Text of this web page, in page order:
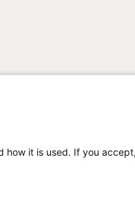
it is used. If you